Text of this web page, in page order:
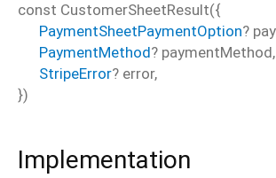
const CustomerSheetResult({
PaymentSheetPaymentOption?
PaymentMethod? paymentMethod,
StripeError? error,
})
Implementation